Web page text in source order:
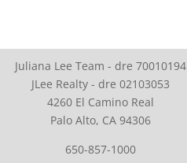
Juliana Lee Team - dre 70010194
JLee Realty - dre 02103053
4260 El Camino Real
Palo Alto, CA 94306
650-857-1000